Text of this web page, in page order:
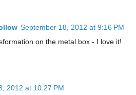
September 18, 2012 at 9:16 PM
on the metal box - I love it!
2012 at 10:27 PM